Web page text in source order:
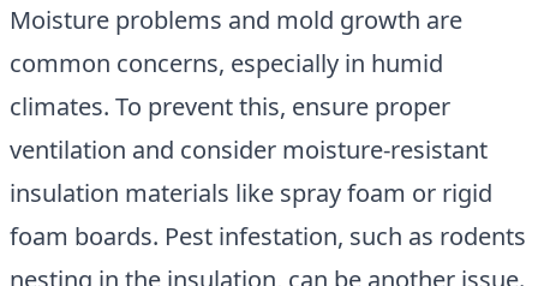
Moisture problems and mold growth are
common concerns, especially in humid
climates. To prevent this, ensure proper
ventilation and consider moisture-resistant
insulation materials like spray foam or rigid
foam boards. Pest infestation, such as rodents
nesting in the insulation, can be another issue.